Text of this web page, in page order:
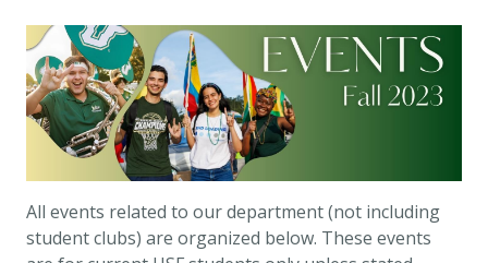
All events related to our department (not including
student clubs) are organized below. These events